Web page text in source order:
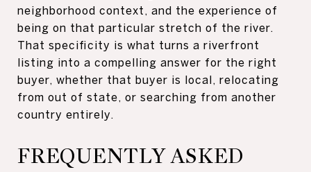
neighborhood context, and the experience of
being on that particular stretch of the river.
That specificity is what turns a riverfront
listing into a compelling answer for the right
buyer, whether that buyer is local, relocating
from out of state, or searching from another
country entirely.
FREQUENTLY ASKED